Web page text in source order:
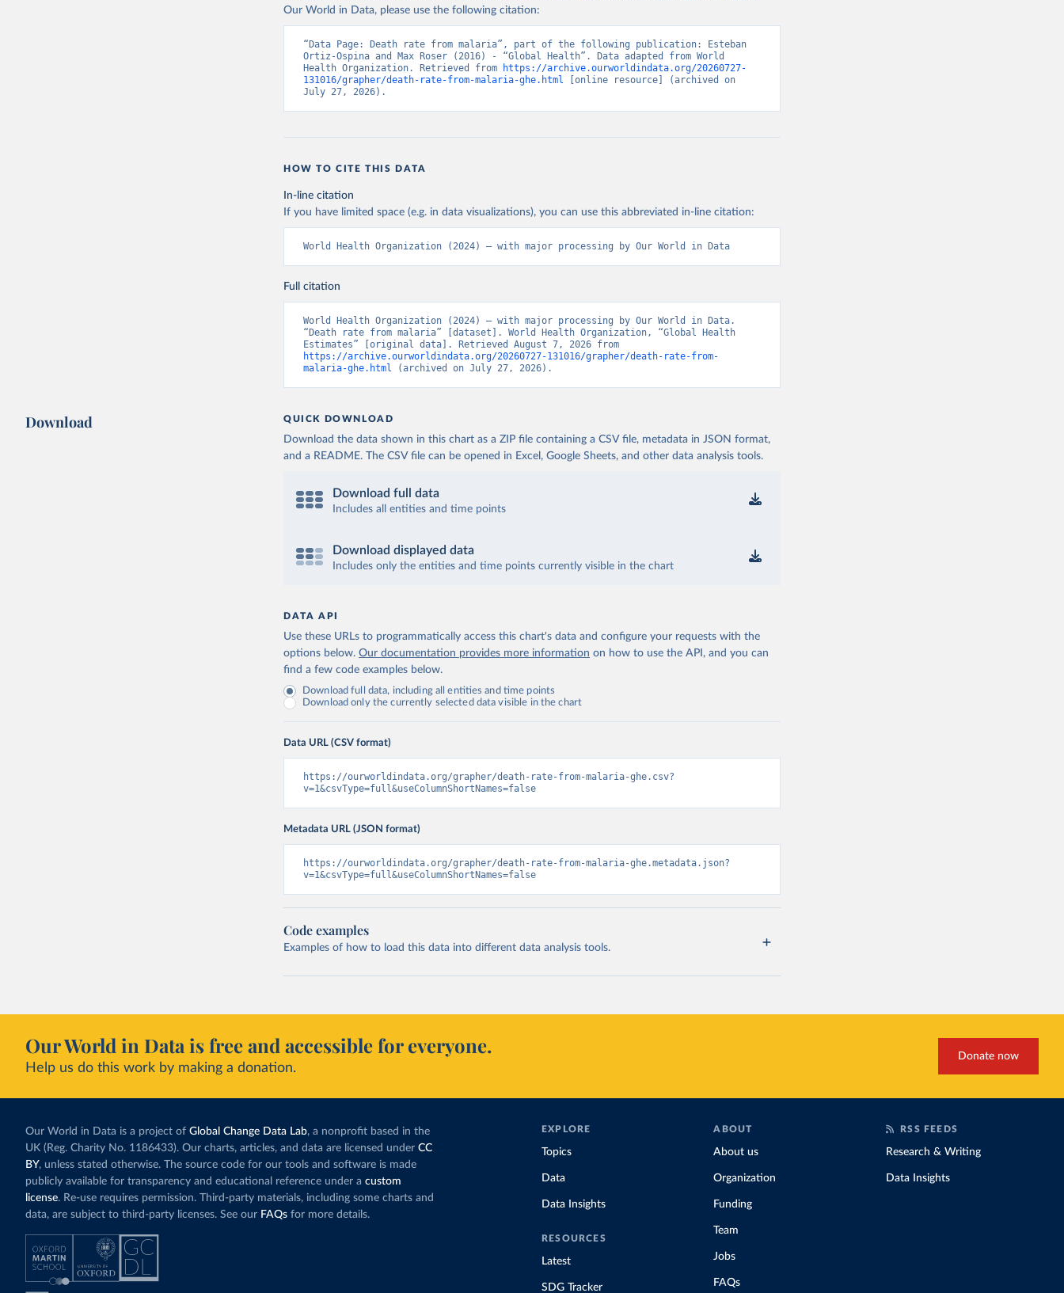
Our World in Data, please use the following citation:
“Data Page: Death rate from malaria”, part of the following publication: Esteban
Ortiz-Ospina and Max Roser (2016) - “Global Health”. Data adapted from World
Health Organization. Retrieved from
https://archive.ourworldindata.org/20260727-
131016/grapher/death-rate-from-malaria-ghe.html [online resource] (archived on
July 27, 2026).
HOW TO CITE THIS DATA
In-line citation
If you have limited space (e.g. in data visualizations), you can use this abbreviated in-line citation:
World Health Organization (2024) – with major processing by Our World in Data
Full citation
World Health Organization (2024) – with major processing by Our World in Data.
“Death rate from malaria” [dataset]. World Health Organization, “Global Health
https://archive.ourworldindata.org/20260727-131016/grapher/death-rate-from-
malaria-ghe.html (archived on July 27, 2026).
Download QUICK DOWNLOAD
Download the data shown in this chart as a ZIP file containing a CSV file, metadata in JSON format,
and a README. The CSV file can be opened in Excel, Google Sheets, and other data analysis tools.
Download full data
Includes all entities and time points
Download displayed data
Includes only the entities and time points currently visible in the chart
DATA API
Use these URLs to programmatically access this chart's data and configure your requests with the
options below. Our documentation provides more information on how to use the API, and you can
find a few code examples below.
Download full data, including all entities and time points
Download only the currently selected data visible in the chart
Data URL (CSV format)
https://ourworldindata.org/grapher/death-rate-from-malaria-ghe.csv?
v=1&csvType=full&useColumnShortNames=false
Metadata URL (JSON format)
https://ourworldindata.org/grapher/death-rate-from-malaria-ghe.metadata.json?
v=1&csvType=full&useColumnShortNames=false
Code examples
Examples of how to load this data into different data analysis tools.
Our World in Data is free and accessible for everyone.
Help us do this work by making a donation.
Donate now
Our World in Data is a project of Global Change Data Lab, a nonprofit based in the
UK (Reg. Charity No. 1186433). Our charts, articles, and data are licensed under CC
BY, unless stated otherwise. The source code for our tools and software is made
publicly available for transparency and educational reference under a custom
license. Re-use requires permission. Third-party materials, including some charts and
data, are subject to third-party licenses. See our FAQs for more details.
EXPLORE
Topics
Data
Data Insights
RESOURCES
Latest
SDG Tracker
ABOUT
About us
Organization
Funding
Team
Jobs
FAQs
RSS FEEDS
Research & Writing
Data Insights